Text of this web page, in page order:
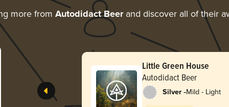
more from Autodidact Beerand discover all of their
Little Green House
Autodidact Beer
Silver -Mild - Light